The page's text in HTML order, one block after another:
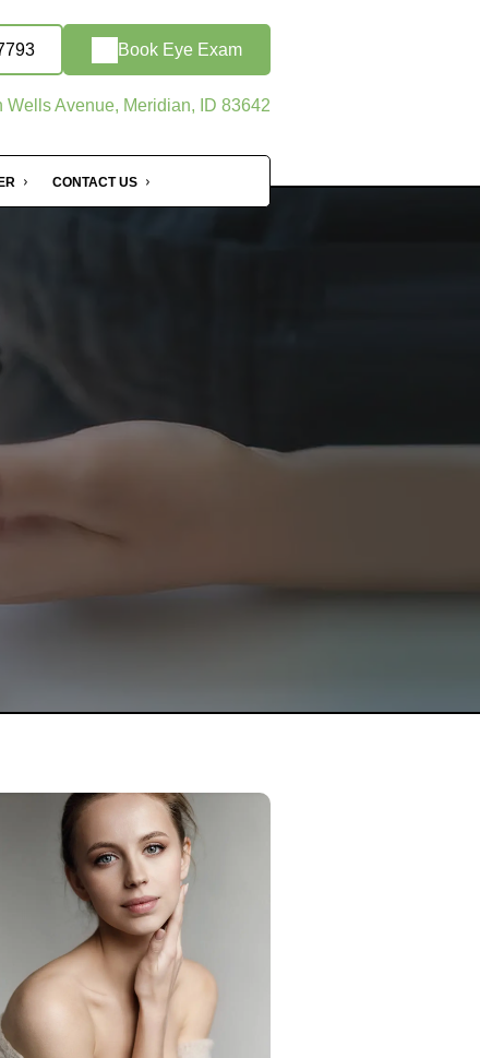
Book Eye Exam
Wells Avenue, Meridian, ID 83642
CONTACT US